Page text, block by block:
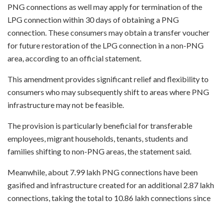
PNG connections as well may apply for termination of the
LPG connection within 30 days of obtaining a PNG
connection. These consumers may obtain a transfer voucher
for future restoration of the LPG connection in a non-PNG
area, according to an official statement.
This amendment provides significant relief and flexibility to
consumers who may subsequently shift to areas where PNG
infrastructure may not be feasible.
The provision is particularly beneficial for transferable
employees, migrant households, tenants, students and
families shifting to non-PNG areas, the statement said.
Meanwhile, about 7.99 lakh PNG connections have been
gasified and infrastructure created for an additional 2.87 lakh
connections, taking the total to 10.86 lakh connections since